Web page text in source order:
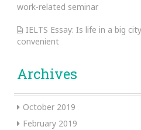
work-related seminar
IELTS Essay: Is life in a big
convenient
Archives
October 2019
February 2019